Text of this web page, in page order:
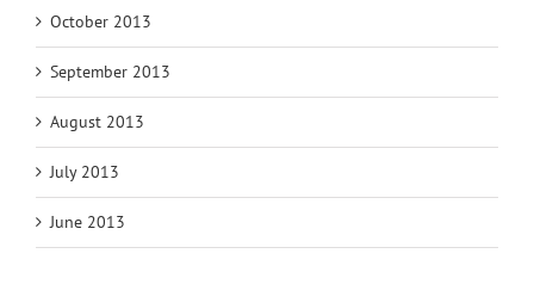
October 2013
September 2013
August 2013
July 2013
June 2013